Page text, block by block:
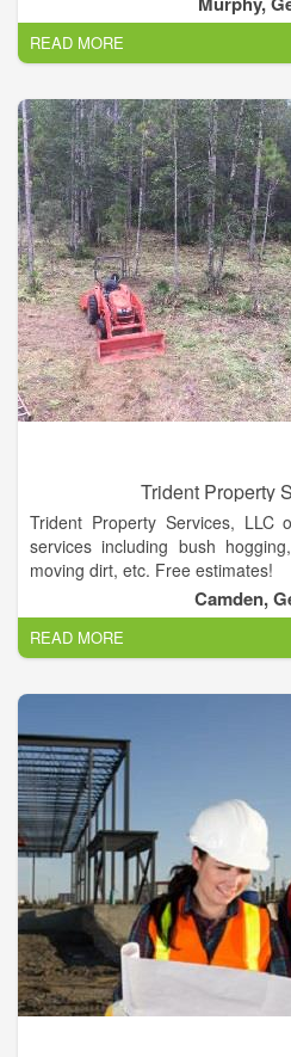
READ MORE
Trident Property
Trident Property Services, LLC
services including bush
moving dirt, etc. Free estimates!
Camden,
READ MORE